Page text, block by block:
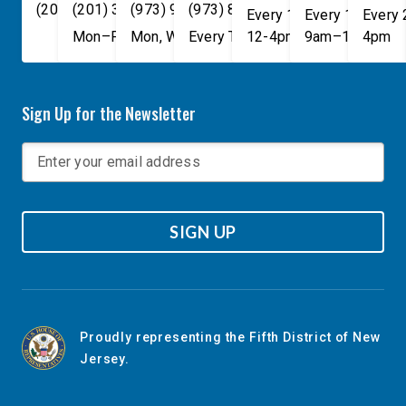
(202) 225-4465
(201) 389-1100
Mon–Fri, 9am–5pm
(973) 940-1117
Mon, Wed, & Fri, 9am–5pm
(973) 814-4076
Every Tuesday, 9AM - 1PM
Every 1st, 3rd, and 5th
12-4pm
Every 1st, 3rd,
9am–1pm
Every
4pm
Sign Up for the Newsletter
SIGN UP
Proudly representing the Fifth District of New
Jersey.